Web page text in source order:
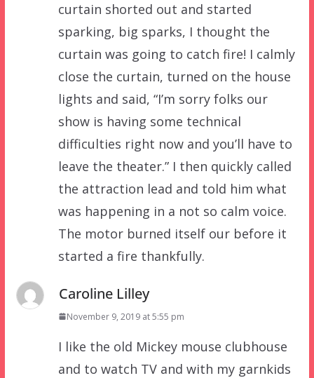
curtain shorted out and started
sparking, big sparks, I thought the
curtain was going to catch fire! I calmly
close the curtain, turned on the house
lights and said, “I’m sorry folks our
show is having some technical
difficulties right now and you’ll have to
leave the theater.” I then quickly called
the attraction lead and told him what
was happening in a not so calm voice.
The motor burned itself our before it
started a fire thankfully.
Caroline Lilley
November 9, 2019 at 5:55 pm
I like the old Mickey mouse clubhouse
and to watch TV and with my garnkids